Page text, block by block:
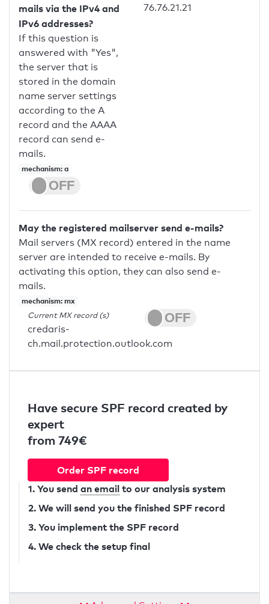
mails via the IPv4 and
IPv6 addresses?
If this question is
answered with "Yes",
the server that is
stored in the domain
name server settings
according to the A
record and the AAAA
record can send e-
mails.
mechanism: a
76.76.21.21
May the registered mailserver send e-mails?
Mail servers (MX record) entered in the name
server are intended to receive e-mails. By
activating this option, they can also send e-
mails.
mechanism: mx
Current MX record (s)
credaris-
ch.mail.protection.outlook.com
Have secure SPF record created by
expert
from 749€
Order SPF record
1. You send an email to our analysis system
2. We will send you the finished SPF record
3. You implement the SPF record
4. We check the setup final